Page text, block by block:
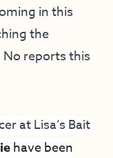
in this
the
reports this
atLisa’s Bait
have been